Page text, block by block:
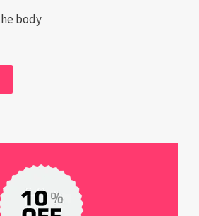
body